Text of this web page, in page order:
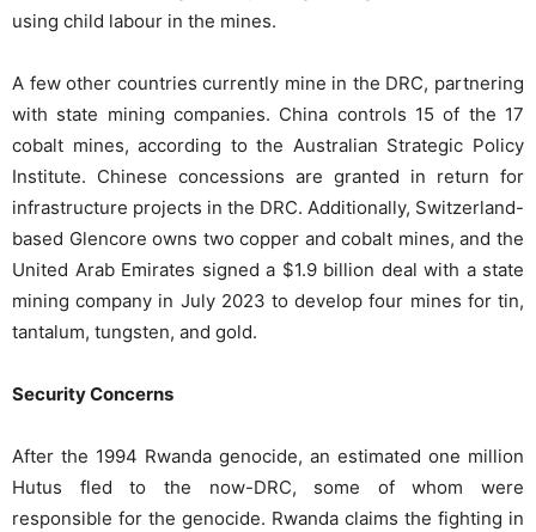
using child labour in the mines.
A few other countries currently mine in the DRC, partnering
with state mining companies. China controls 15 of the 17
cobalt mines, according to the Australian Strategic Policy
Institute. Chinese concessions are granted in return for
infrastructure projects in the DRC. Additionally, Switzerland-
based Glencore owns two copper and cobalt mines, and the
United Arab Emirates signed a $1.9 billion deal with a state
mining company in July 2023 to develop four mines for tin,
tantalum, tungsten, and gold.
Security Concerns
After the 1994 Rwanda genocide, an estimated one million
Hutus fled to the now-DRC, some of whom were
responsible for the genocide. Rwanda claims the fighting in